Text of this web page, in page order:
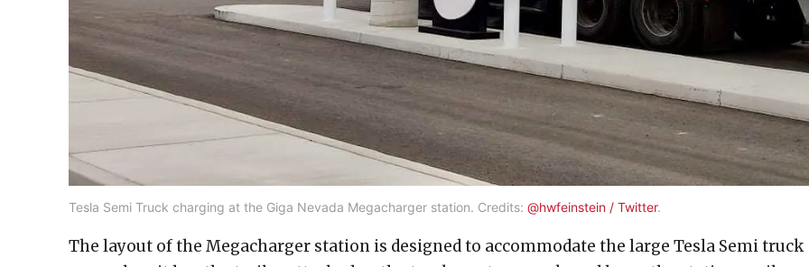
Tesla Semi Truck charging at the Giga Nevada Megacharger station. Credits: @hwfeinstein / Twitter.
The layout of the Megacharger station is designed to accommodate the large Tesla Semi truck